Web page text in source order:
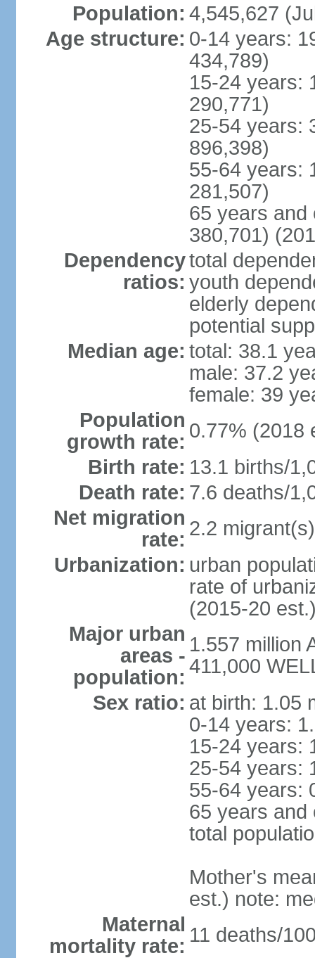
Population: 4,545,627
Age structure: 0-14 years:
434,789)
15-24 years:
290,771)
25-54 years:
896,398)
55-64 years:
281,507)
65 years and
380,701)
Dependency
ratios:
total
youth
elderly
potential
Median age: total: 38.1
male: 37.2
female: 39
Population
growth rate: 0.77% (2018
Birth rate: 13.1 births/
Death rate: 7.6 deaths/
Net migration
rate: 2.2
Urbanization: urban
rate of
(2015-20
Major urban
areas -
population:
1.557 million
411,000
Sex ratio: at birth: 1.05
0-14 years:
15-24 years:
25-54 years:
55-64 years:
65 years and
total
Mother's
est.) note:
Maternal
mortality rate: 11 deaths/